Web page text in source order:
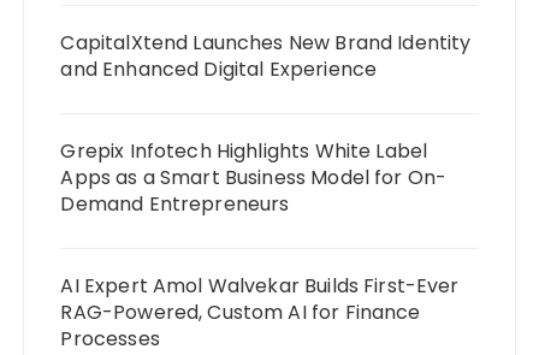
CapitalXtend Launches New Brand Identity
and Enhanced Digital Experience
Grepix Infotech Highlights White Label
Apps as a Smart Business Model for On-
Demand Entrepreneurs
AI Expert Amol Walvekar Builds First-Ever
RAG-Powered, Custom AI for Finance
Processes